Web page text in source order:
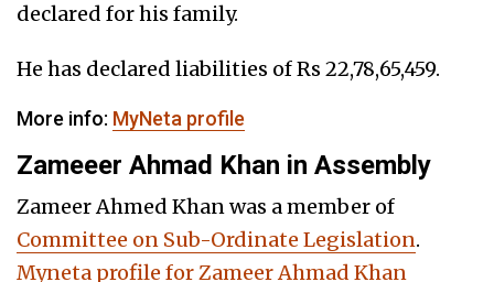
declared for his family.
He has declared liabilities of Rs 22,78,65,459.
More info: MyNeta profile
Zameeer Ahmad Khan in Assembly
Zameer Ahmed Khan was a member of
Committee on Sub-Ordinate Legislation.
Myneta profile for Zameer Ahmad Khan